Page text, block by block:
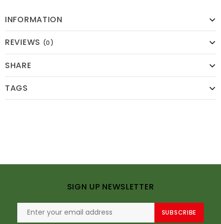
INFORMATION
REVIEWS (0)
SHARE
TAGS
SIGN UP NEWSLETTER
SUBSCRIBE